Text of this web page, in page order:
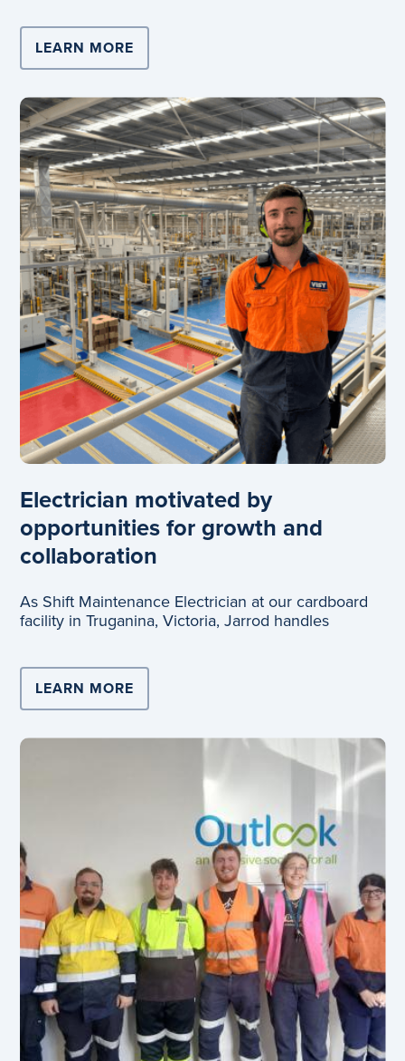
LEARN MORE
Electrician motivated by
opportunities for growth and
collaboration
As Shift Maintenance Electrician at our cardboard
facility in Truganina, Victoria, Jarrod handles
LEARN MORE